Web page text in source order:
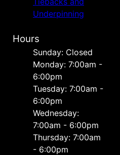
Underpinning
Hours
Sunday: Closed
Monday: 7:00am -
6:00pm
Tuesday: 7:00am -
6:00pm
Wednesday:
7:00am - 6:00pm
Thursday: 7:00am
- 6:00pm